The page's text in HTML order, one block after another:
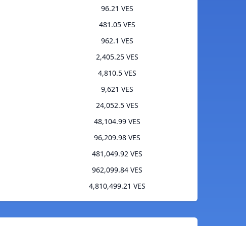
96.21 VES
481.05 VES
962.1 VES
2,405.25 VES
4,810.5 VES
9,621 VES
24,052.5 VES
48,104.99 VES
96,209.98 VES
481,049.92 VES
962,099.84 VES
4,810,499.21 VES